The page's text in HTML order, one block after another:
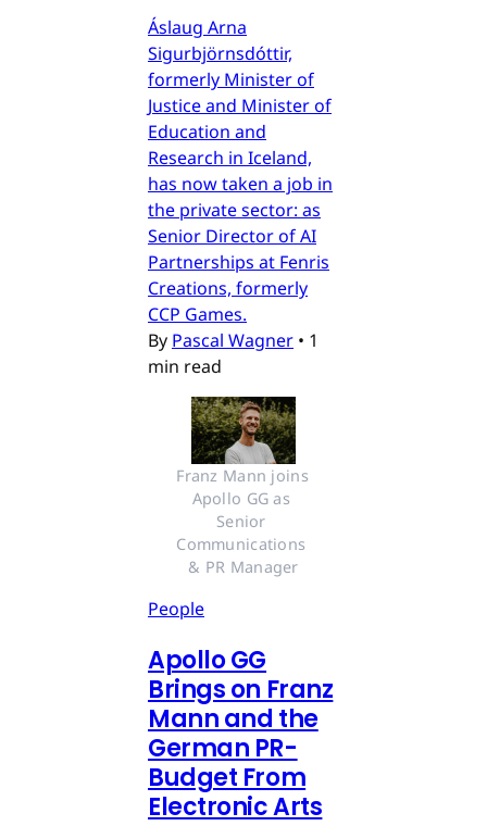
Áslaug Arna
Sigurbjörnsdóttir,
formerly Minister of
Justice and Minister of
Education and
Research in Iceland,
has now taken a job in
the private sector: as
Senior Director of AI
Partnerships at Fenris
Creations, formerly
CCP Games.
By Pascal Wagner • 1
min read
Franz Mann joins
Apollo GG as
Senior
Communications
& PR Manager
People
Apollo GG
Brings on Franz
Mann and the
German PR-
Budget From
Electronic Arts